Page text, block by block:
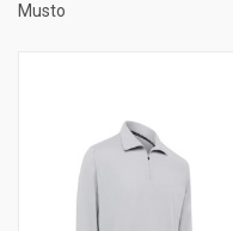
Musto